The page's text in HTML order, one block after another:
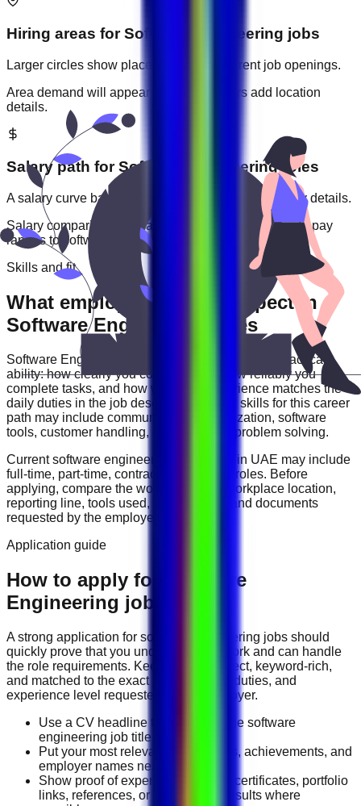
Hiring areas forSoftware Engineering jobs
Larger circles show places with more current job openings.
Area demand will appear when employers add location
details.
Salary path forSoftware Engineeringroles
A salary curve based on current jobs that include pay details.
Salary comparisons will appear when employers add pay
ranges to
software engineering
Skills and fit
What employers usually expect in
Software Engineering roles
Software Engineering
roles are often judged by practical
ability: how clearly you communicate, how reliably you
complete tasks, and how well your experience matches the
daily duties in the job description. Useful skills for this career
path may include communication, organization, software
tools, customer handling, reporting, and problem solving.
Currentsoftware engineering vacancies in UAE may include
full-time, part-time, contract, and flexible roles. Before
applying, compare the work schedule, workplace location,
reporting line, tools used, salary range, and documents
requested by the employer.
Application guide
How to apply for Software
Engineering jobs in UAE
A strong application for software engineering jobs should
quickly prove that you understand the work and can handle
the role requirements. Keep your CV direct, keyword-rich,
and matched to the exact job title, tools, duties, and
experience level requested by the employer.
Use a CV headline that matches the software
engineering job title you want.
Put your most relevant duties, tools, achievements, and
employer names near the top.
Show proof of experience through certificates, portfolio
links, references, or measurable results where